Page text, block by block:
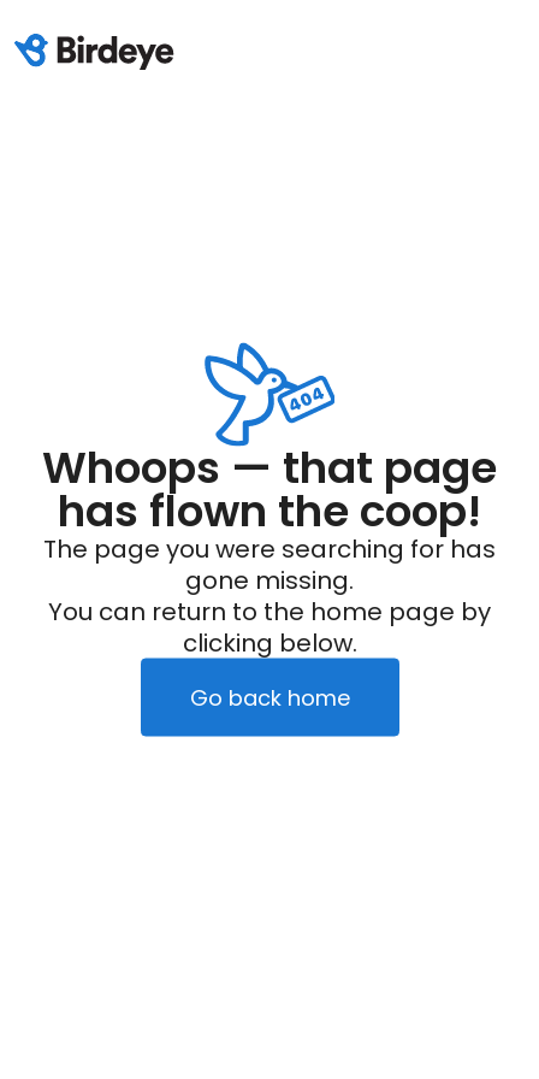
Whoops — that page
has flown the coop!
The page you were searching for has
gone missing.
You can return to the home page by
clicking below.
Go back home